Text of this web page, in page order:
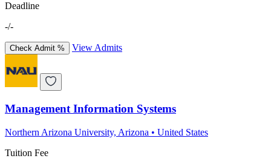
Deadline
-/-
Check Admit % View Admits
Management Information Systems
Northern Arizona University, Arizona • United States
Tuition Fee